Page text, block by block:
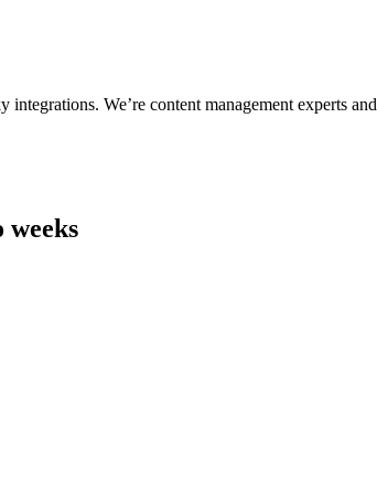
We’re content management experts
weeks